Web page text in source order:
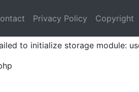
to initialize storage module:
Privacy Policy Copyright